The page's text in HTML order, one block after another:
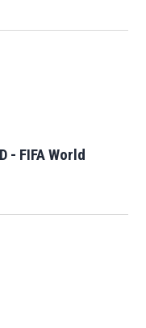
- FIFA World